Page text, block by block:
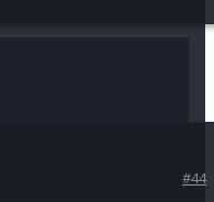
#44